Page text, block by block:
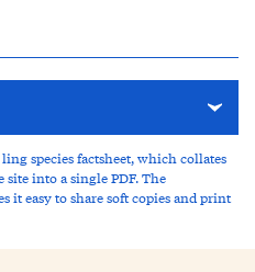
species factsheet, which collates
into a single PDF. The
it easy to share soft copies and print